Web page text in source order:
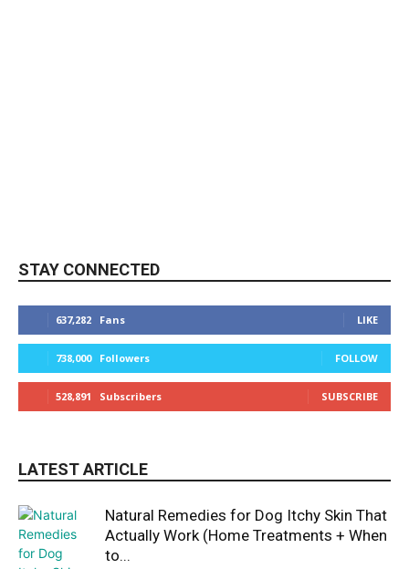
STAY CONNECTED
637,282 Fans LIKE
738,000 Followers FOLLOW
528,891 Subscribers SUBSCRIBE
LATEST ARTICLE
Natural Remedies for Dog Itchy Skin That
Actually Work (Home Treatments + When
to...